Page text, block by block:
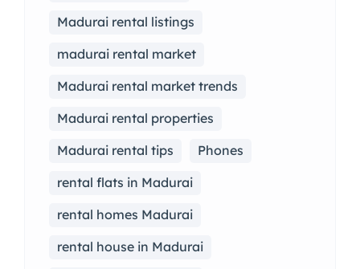
Madurai rental listings
madurai rental market
Madurai rental market trends
Madurai rental properties
Madurai rental tips
Phones
rental flats in Madurai
rental homes Madurai
rental house in Madurai